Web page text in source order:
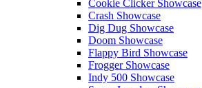
Cookie Clicker Showcase
Crash Showcase
Dig Dug Showcase
Doom Showcase
Flappy Bird Showcase
Frogger Showcase
Indy 500 Showcase